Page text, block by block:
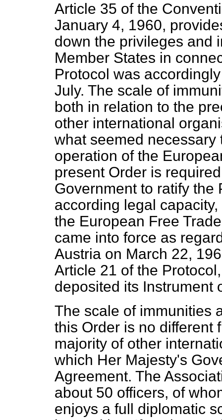
Article 35 of the
January 4, 1960,
down the privileges and
Member States in
Protocol was
July. The scale of
both in relation to the
other international
what seemed necessary
operation of the
present Order is
Government to ratify the
according legal
the European Free
came into force as
Austria on March 22,
Article 21 of the
deposited its Instrument
The scale of immunities
this Order is no different
majority of other
which Her Majesty's
Agreement. The
about 50 officers, of
enjoys a full diplomatic